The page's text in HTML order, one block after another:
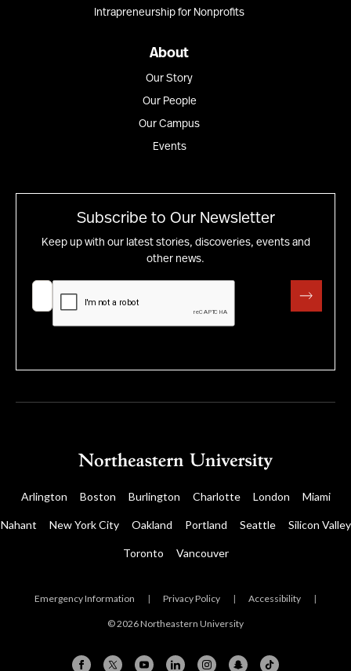
Intrapreneurship for Nonprofits
About
Our Story
Our People
Our Campus
Events
Subscribe to Our Newsletter
Keep up with our latest stories, discoveries, events and
other news.
Arlington Boston Burlington Charlotte London Miami
Nahant New York City Oakland Portland Seattle Silicon Valley
Toronto Vancouver
Emergency Information | Privacy Policy | Accessibility |
© 2026 Northeastern University